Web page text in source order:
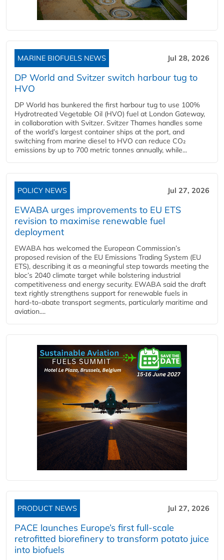
MARINE BIOFUELS NEWS Jul 28, 2026
DP World and Svitzer switch harbour tug to
HVO
DP World has bunkered the first harbour tug to use 100%
Hydrotreated Vegetable Oil (HVO) fuel at London Gateway,
in collaboration with Svitzer. Svitzer Thames handles some
of the world’s largest container ships at the port, and
switching from marine diesel to HVO can reduce CO₂
emissions by up to 700 metric tonnes annually, while...
POLICY NEWS Jul 27, 2026
EWABA urges improvements to EU ETS
revision to maximise renewable fuel
deployment
EWABA has welcomed the European Commission’s
proposed revision of the EU Emissions Trading System (EU
ETS), describing it as a meaningful step towards meeting the
bloc’s 2040 climate target while bolstering industrial
competitiveness and energy security. EWABA said the draft
text rightly strengthens support for renewable fuels in
hard‑to‑abate transport segments, particularly maritime and
aviation....
PRODUCT NEWS Jul 27, 2026
PACE launches Europe’s first full-scale
retrofitted biorefinery to transform potato juice
into biofuels